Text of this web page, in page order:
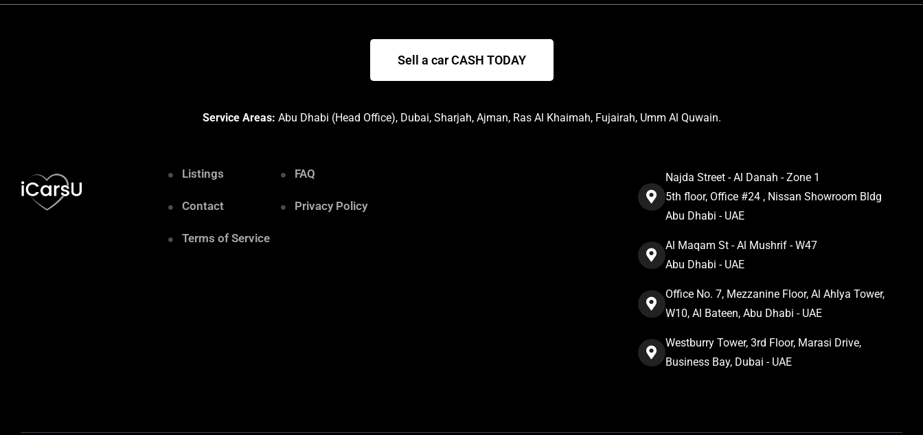
Sell a car CASH TODAY
Service Areas: Abu Dhabi (Head Office), Dubai, Sharjah, Ajman, Ras Al Khaimah, Fujairah, Umm Al Quwain.
Listings FAQ
Contact Privacy Policy
Terms of Service
Najda Street - Al Danah - Zone 1
5th floor, Office #24 , Nissan Showroom Bldg
Abu Dhabi - UAE
Al Maqam St - Al Mushrif - W47
Abu Dhabi - UAE
Office No. 7, Mezzanine Floor, Al Ahlya Tower,
W10, Al Bateen, Abu Dhabi - UAE
Westburry Tower, 3rd Floor, Marasi Drive,
Business Bay, Dubai - UAE